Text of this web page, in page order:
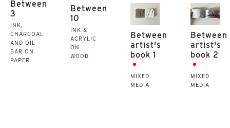
Between
3
INK,
CHARCOAL
AND OIL
BAR ON
PAPER
Between
10
INK &
ACRYLIC
ON
WOOD
Between
artist's
book 1
MIXED
MEDIA
Between
artist's
book 2
MIXED
MEDIA